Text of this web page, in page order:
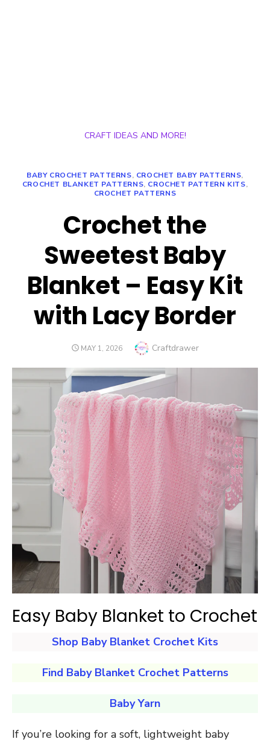
CRAFT IDEAS AND MORE!
BABY CROCHET PATTERNS, CROCHET BABY PATTERNS,
CROCHET BLANKET PATTERNS, CROCHET PATTERN KITS,
CROCHET PATTERNS
Crochet the
Sweetest Baby
Blanket – Easy Kit
with Lacy Border
POSTED
MAY 1, 2026 Author
Craftdrawer
Easy Baby Blanket to Crochet
Shop Baby Blanket Crochet Kits
Find Baby Blanket Crochet Patterns
Baby Yarn
If you’re looking for a soft, lightweight baby